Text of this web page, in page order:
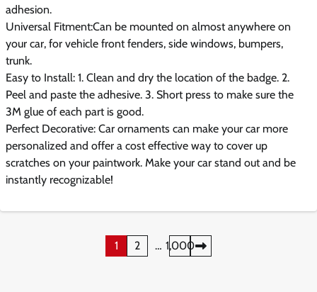
adhesion.
Universal Fitment:Can be mounted on almost anywhere on
your car, for vehicle front fenders, side windows, bumpers,
trunk.
Easy to Install: 1. Clean and dry the location of the badge. 2.
Peel and paste the adhesive. 3. Short press to make sure the
3M glue of each part is good.
Perfect Decorative: Car ornaments can make your car more
personalized and offer a cost effective way to cover up
scratches on your paintwork. Make your car stand out and be
instantly recognizable!
1 2 … 1,000